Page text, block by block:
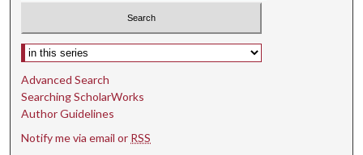
Select context to search:
Advanced Search
Searching ScholarWorks
Author Guidelines
Notify me via email or RSS